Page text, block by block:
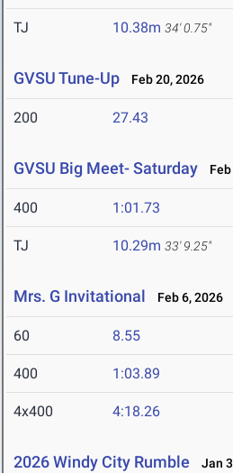
TJ 10.38m 34' 0.75"
GVSU Tune-Up Feb 20, 2026
200 27.43
GVSU Big Meet- Saturday Feb
400 1:01.73
TJ 10.29m 33' 9.25"
Mrs. G Invitational Feb 6, 2026
60 8.55
400 1:03.89
4x400 4:18.26
2026 Windy City Rumble Jan